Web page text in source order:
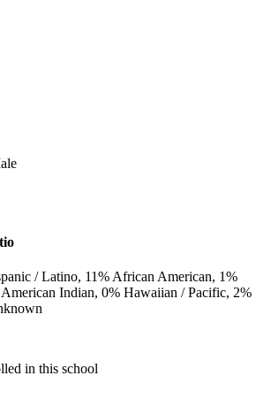
/ Latino, 11% African American, 1%
Indian, 0% Hawaiian / Pacific, 2%
in this school